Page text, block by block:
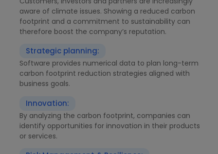
aware of climate issues. Showing a reduced carbon
footprint and a commitment to sustainability can
therefore boost the company’s reputation.
Strategic planning:
Software provides numerical data to plan long-term
carbon footprint reduction strategies aligned with
business goals.
Innovation:
By analyzing the carbon footprint, companies can
identify opportunities for innovation in their products
or services.